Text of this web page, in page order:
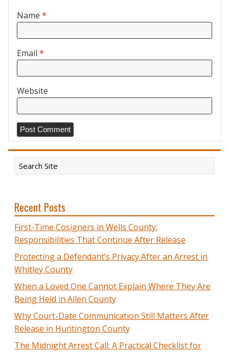
Name *
Email *
Website
Recent Posts
First-Time Cosigners in Wells County:
Responsibilities That Continue After Release
Protecting a Defendant’s Privacy After an Arrest in
Whitley County
When a Loved One Cannot Explain Where They Are
Being Held in Allen County
Why Court-Date Communication Still Matters After
Release in Huntington County
The Midnight Arrest Call: A Practical Checklist for